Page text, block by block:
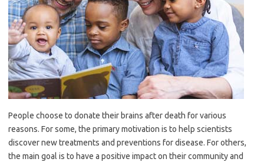
People choose to donate their brains after death for various
reasons. For some, the primary motivation is to help scientists
discover new treatments and preventions for disease. For others,
the main goal is to have a positive impact on their community and